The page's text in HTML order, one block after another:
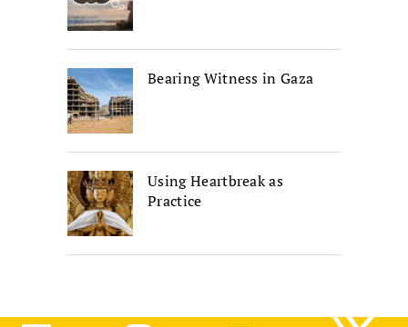
Bearing Witness in Gaza
Using Heartbreak as
Practice